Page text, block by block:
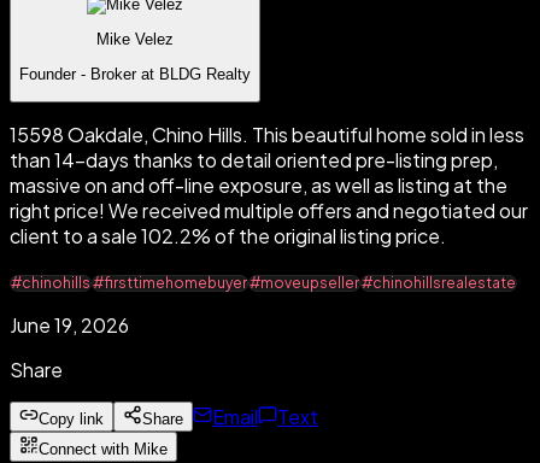
Mike Velez
Founder - Broker at BLDG Realty
15598 Oakdale, Chino Hills. This beautiful home sold in less
than 14-days thanks to detail oriented pre-listing prep,
massive on and off-line exposure, as well as listing at the
right price! We received multiple offers and negotiated our
client to a sale 102.2% of the original listing price.
#chinohills#firsttimehomebuyer#moveupseller#chinohillsrealestate
June 19, 2026
Share
Copy link Share Email Text
Connect with Mike